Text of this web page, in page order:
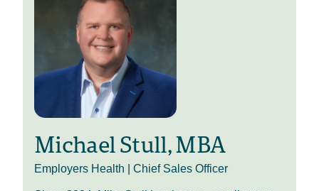
always, you can find more
Employers Health resources by
checking out the links in the
episode description, including a link
to upcoming and on-demand
recorded webinar sessions from our
Annual Benefits Forum.
effective clinical solution to chronic
skin conditions like psoriasis,
Michael Stull, MBA
Employers Health | Chief Sales Officer